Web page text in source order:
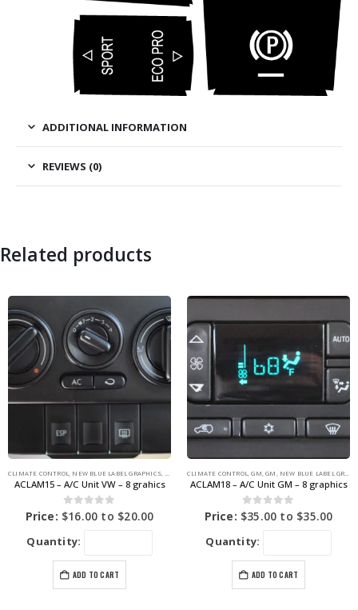
ADDITIONAL INFORMATION
REVIEWS (0)
Related products
CLIMATE CONTROL NEW BLUE LABEL GRAPHICS VOLKSWAGEN,VOLKSWAGEN
ACLAM15 – A/C Unit VW – 8 grahics
0out of 5
Price: $16.00 to $20.00
Quantity:
ADD TO CART
CLIMATE CONTROL ,GM ,GM NEW BLUE LABEL GRAPHICS
ACLAM18 – A/C Unit GM – 8 graphics
0out of 5
Price: $35.00 to $35.00
Quantity:
ADD TO CART